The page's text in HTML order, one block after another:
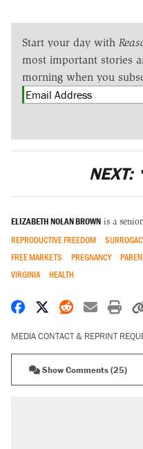
Start your day with
most important stories
morning when you
NEXT:
ELIZABETH NOLAN BROWN is a
REPRODUCTIVE FREEDOM
FREE MARKETS
PREGNANCY
VIRGINIA
HEALTH
Share on Facebook
Share on X
Share on
Share
MEDIA CONTACT & REPRINT
Show Comments (25)